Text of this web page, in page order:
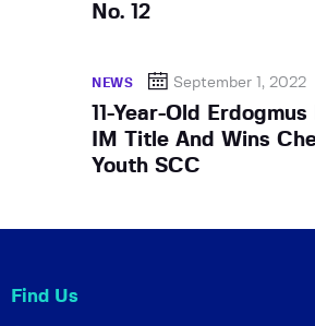
No. 12
NEWS September 1, 2022
11-Year-Old Erdogmus
IM Title And Wins
Youth SCC
Find Us